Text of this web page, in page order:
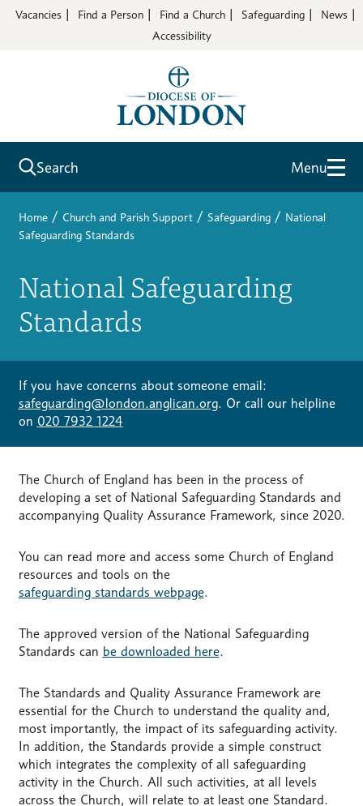
Vacancies Find a Person Find a Church Safeguarding
News
Accessibility
Search Menu
Home / Church and Parish Support / Safeguarding / National
Safeguarding Standards
National Safeguarding
Standards
If you have concerns about someone email:
safeguarding@london.anglican.org. Or call our helpline
on 020 7932 1224
The Church of England has been in the process of
developing a set of National Safeguarding Standards and
accompanying Quality Assurance Framework, since 2020.
You can read more and access some Church of England
resources and tools on the
safeguarding standards webpage.
The approved version of the National Safeguarding
Standards can be downloaded here.
The Standards and Quality Assurance Framework are
essential for the Church to understand the quality and,
most importantly, the impact of its safeguarding activity.
In addition, the Standards provide a simple construct
which integrates the complexity of all safeguarding
activity in the Church. All such activities, at all levels
across the Church, will relate to at least one Standard.